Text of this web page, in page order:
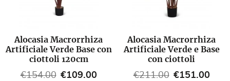
Alocasia Macrorrhiza
Artificiale Verde Base con
ciottoli 120cm
Regular price
€154.00 Price
€109.00
Alocasia Macrorrhiza
Artificiale Verde e Base
con ciottoli
Regular price
€211.00 Price
€151.00